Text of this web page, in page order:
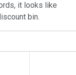
it looks like
bin.